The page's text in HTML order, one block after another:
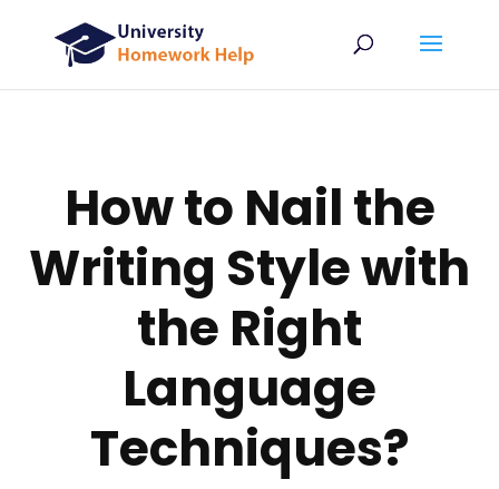
How to Nail the
Writing Style with
the Right
Language
Techniques?